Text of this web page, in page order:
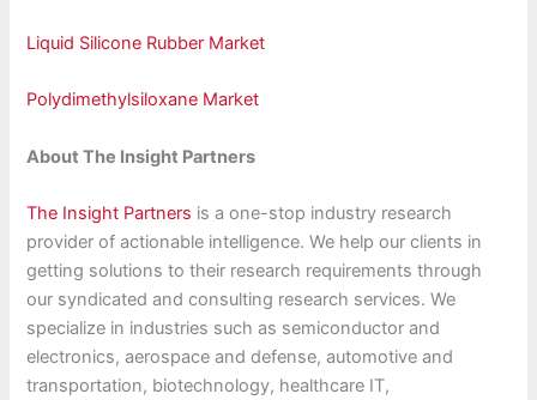
Liquid Silicone Rubber Market
Polydimethylsiloxane Market
About The Insight Partners
The Insight Partners is a one-stop industry research
provider of actionable intelligence. We help our clients in
getting solutions to their research requirements through
our syndicated and consulting research services. We
specialize in industries such as semiconductor and
electronics, aerospace and defense, automotive and
transportation, biotechnology, healthcare IT,